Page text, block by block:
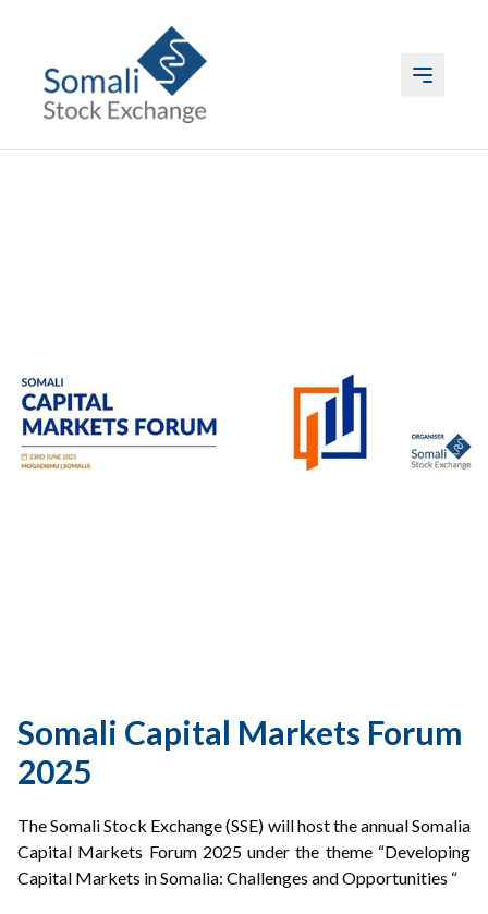
EVENTS & MEDIA
Somali Capital Markets Forum
2025
The Somali Stock Exchange (SSE) will host the annual Somalia
Capital Markets Forum 2025 under the theme “Developing
Capital Markets in Somalia: Challenges and Opportunities “